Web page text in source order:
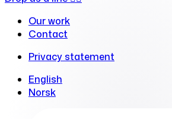
Our work
Contact
Privacy statement
English
Norsk